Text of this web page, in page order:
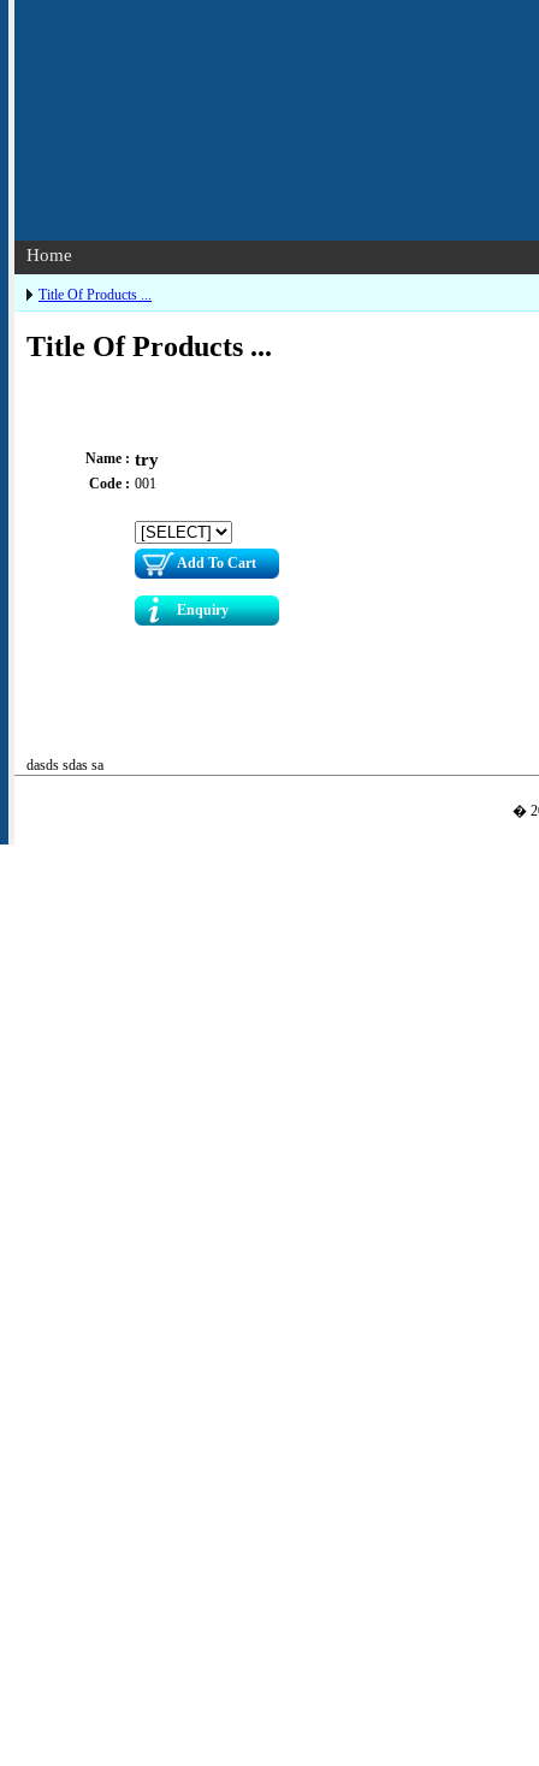
Home
Title Of Products ...
Title Of Products ...
Name : try
Code : 001
Add To Cart
Enquiry
dasds sdas sa
�